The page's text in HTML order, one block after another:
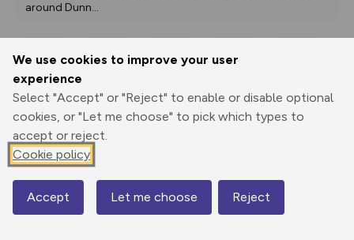
We use cookies to improve your user
experience
Select "Accept" or "Reject" to enable or disable optional
cookies, or "Let me choose" to pick which types to
accept or reject.
Cookie policy
Accept Let me choose Reject
around Dunn...
Print
Elevation
65 m
Map